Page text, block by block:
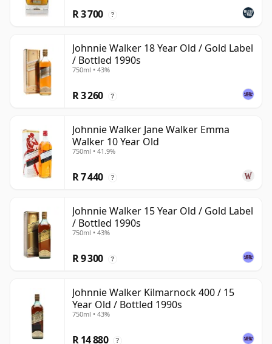
R 3 700 ?
Johnnie Walker 18 Year Old / Gold Label
/ Bottled 1990s
750ml • 43%
R 3 260 ?
Johnnie Walker Jane Walker Emma
Walker 10 Year Old
750ml • 41.9%
R 7 440 ?
Johnnie Walker 15 Year Old / Gold Label
/ Bottled 1990s
750ml • 43%
R 9 300 ?
Johnnie Walker Kilmarnock 400 / 15
Year Old / Bottled 1990s
750ml • 43%
R 14 880 ?